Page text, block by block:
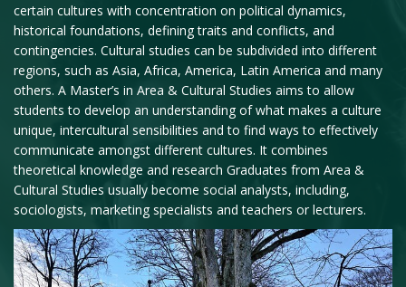
certain cultures with concentration on political dynamics,
historical foundations, defining traits and conflicts, and
contingencies. Cultural studies can be subdivided into different
regions, such as Asia, Africa, America, Latin America and many
others. A Master’s in Area & Cultural Studies aims to allow
students to develop an understanding of what makes a culture
unique, intercultural sensibilities and to find ways to effectively
communicate amongst different cultures. It combines
theoretical knowledge and research Graduates from Area &
Cultural Studies usually become social analysts, including,
sociologists, marketing specialists and teachers or lecturers.